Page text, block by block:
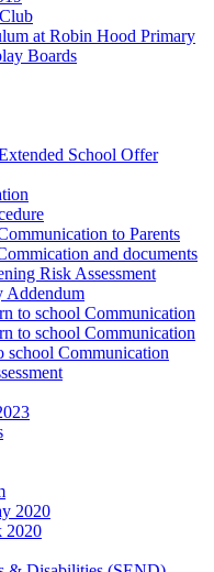
at Robin Hood Primary
Boards
School Offer
to Parents
and documents
Risk Assessment
Addendum
to school Communication
to school Communication
school Communication
2020
2020